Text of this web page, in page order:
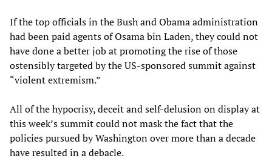
If the top officials in the Bush and Obama administration
had been paid agents of Osama bin Laden, they could not
have done a better job at promoting the rise of those
ostensibly targeted by the US-sponsored summit against
“violent extremism.”
All of the hypocrisy, deceit and self-delusion on display at
this week’s summit could not mask the fact that the
policies pursued by Washington over more than a decade
have resulted in a debacle.